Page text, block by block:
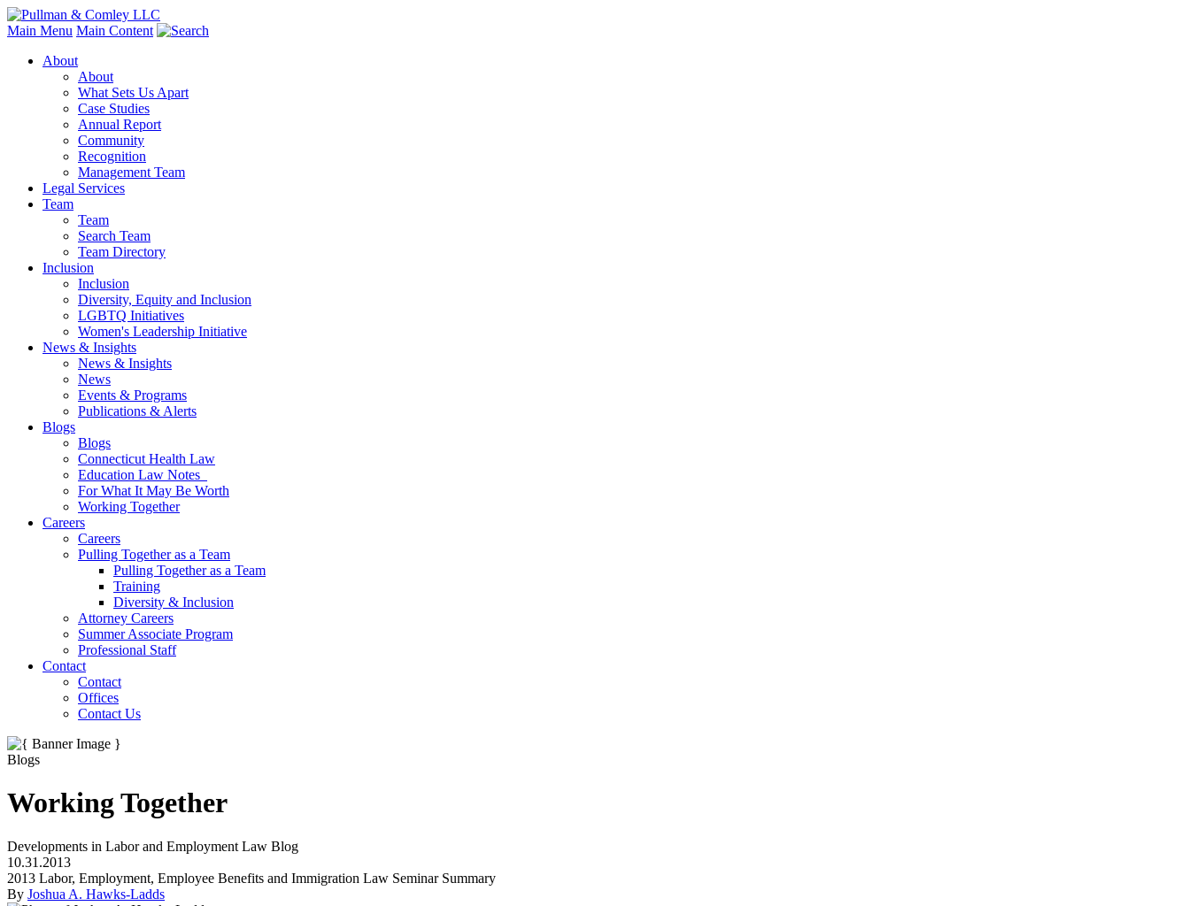
Main Menu Main Content
About
About
What Sets Us Apart
Case Studies
Annual Report
Community
Recognition
Management Team
Legal Services
Team
Team
Search Team
Team Directory
Inclusion
Inclusion
Diversity, Equity and Inclusion
LGBTQ Initiatives
Women's Leadership Initiative
News & Insights
News & Insights
News
Events & Programs
Publications & Alerts
Blogs
Blogs
Connecticut Health Law
Education Law Notes
For What It May Be Worth
Working Together
Careers
Careers
Pulling Together as a Team
Pulling Together as a Team
Training
Diversity & Inclusion
Attorney Careers
Summer Associate Program
Professional Staff
Contact
Contact
Offices
Contact Us
Blogs
Working Together
Developments in Labor and Employment Law Blog
10.31.2013
2013 Labor, Employment, Employee Benefits and Immigration Law Seminar Summary
By Joshua A. Hawks-Ladds